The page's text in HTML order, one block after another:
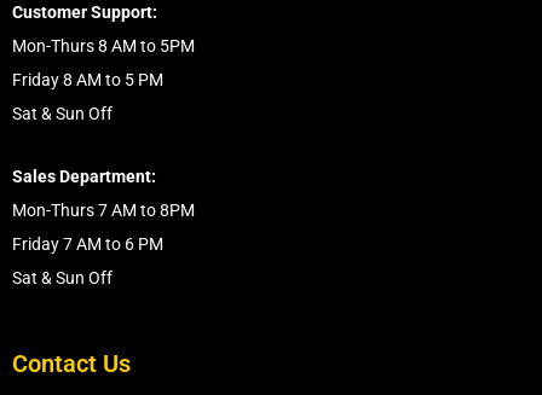
Customer Support:
Mon-Thurs 8 AM to 5PM
Friday 8 AM to 5 PM
Sat & Sun Off
Sales Department:
Mon-Thurs 7 AM to 8PM
Friday 7 AM to 6 PM
Sat & Sun Off
Contact Us